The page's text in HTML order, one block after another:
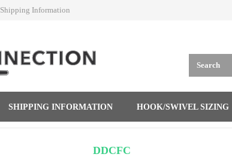
Shipping Information
SHIPPING INFORMATION HOOK/SWIVEL SIZING
DDCFC